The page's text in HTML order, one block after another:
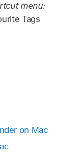
menu:
Tags
on Mac